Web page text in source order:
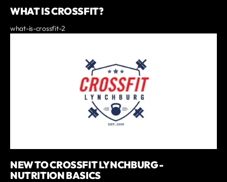
WHAT IS CROSSFIT?
what-is-crossfit-2
NEW TO CROSSFIT LYNCHBURG -
NUTRITION BASICS